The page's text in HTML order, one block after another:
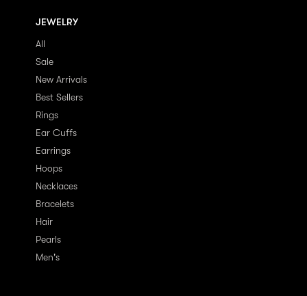
JEWELRY
All
Sale
New Arrivals
Best Sellers
Rings
Ear Cuffs
Earrings
Hoops
Necklaces
Bracelets
Hair
Pearls
Men's